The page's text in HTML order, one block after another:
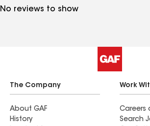
No reviews to show
The Company
About GAF
History
Work
Careers
Search